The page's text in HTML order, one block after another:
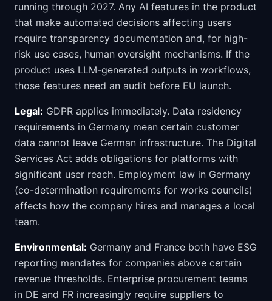
running through 2027. Any AI features in the product
that make automated decisions affecting users
require transparency documentation and, for high-
risk use cases, human oversight mechanisms. If the
product uses LLM-generated outputs in workflows,
those features need an audit before EU launch.
Legal: GDPR applies immediately. Data residency
requirements in Germany mean certain customer
data cannot leave German infrastructure. The Digital
Services Act adds obligations for platforms with
significant user reach. Employment law in Germany
(co-determination requirements for works councils)
affects how the company hires and manages a local
team.
Environmental: Germany and France both have ESG
reporting mandates for companies above certain
revenue thresholds. Enterprise procurement teams
in DE and FR increasingly require suppliers to